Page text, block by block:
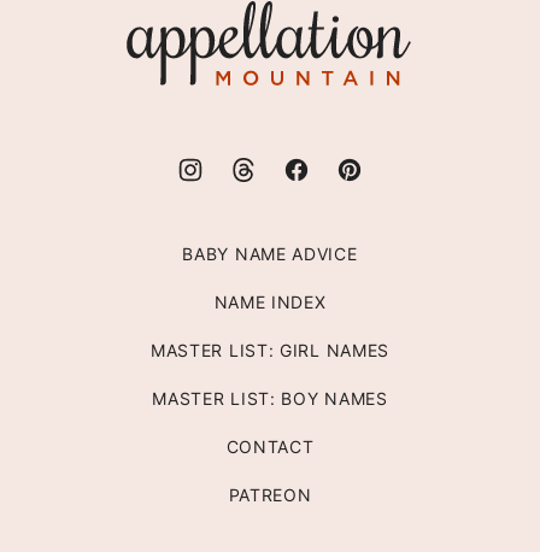
Mountain
BABY NAME ADVICE
NAME INDEX
MASTER LIST: GIRL NAMES
MASTER LIST: BOY NAMES
CONTACT
PATREON